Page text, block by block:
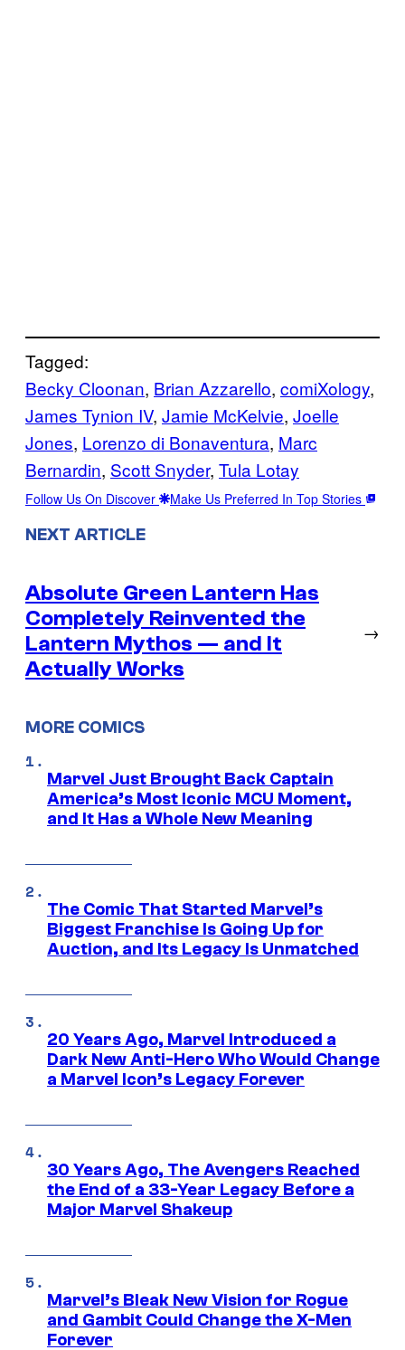
Tagged:
Becky Cloonan, Brian Azzarello, comiXology
James Tynion IV, Jamie McKelvie, Joelle
Jones, Lorenzo di Bonaventura, Marc
Bernardin, Scott Snyder, Tula Lotay
Follow Us On Discover Make Us Preferred In Top Stories
NEXT ARTICLE
Absolute Green Lantern Has
Completely Reinvented the
Lantern Mythos — and It
Actually Works
→
MORE COMICS
Marvel Just Brought Back Captain
America’s Most Iconic MCU Moment,
and It Has a Whole New Meaning
The Comic That Started Marvel’s
Biggest Franchise Is Going Up for
Auction, and Its Legacy Is Unmatched
20 Years Ago, Marvel Introduced a
Dark New Anti-Hero Who Would Change
a Marvel Icon’s Legacy Forever
30 Years Ago, The Avengers Reached
the End of a 33-Year Legacy Before a
Major Marvel Shakeup
Marvel’s Bleak New Vision for Rogue
and Gambit Could Change the X-Men
Forever